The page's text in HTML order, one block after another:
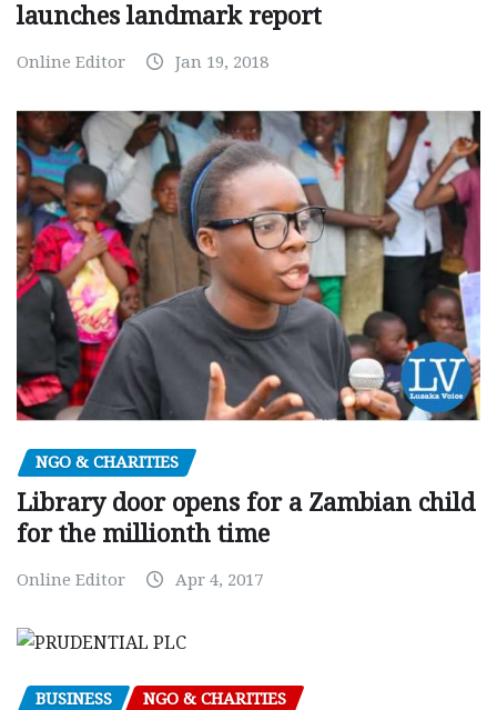
launches landmark report
Online Editor Jan 19, 2018
NGO & CHARITIES
Library door opens for a Zambian child
for the millionth time
Online Editor Apr 4, 2017
BUSINESS NGO & CHARITIES